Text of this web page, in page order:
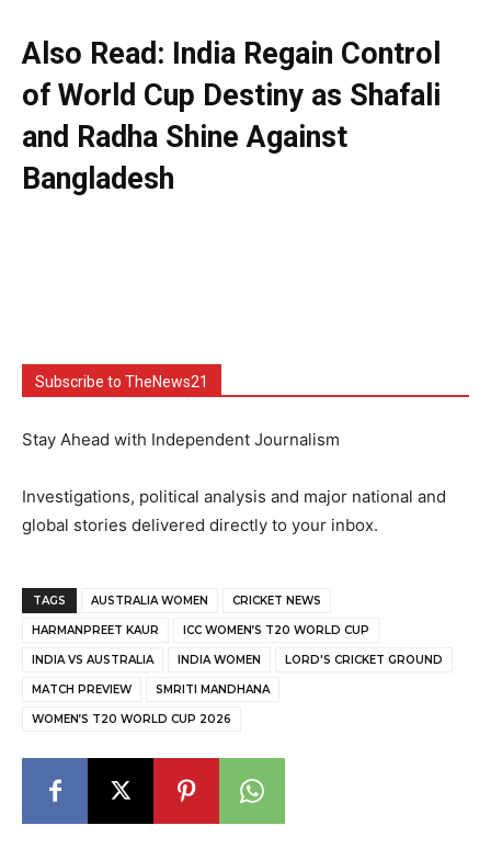
Also Read: India Regain Control
of World Cup Destiny as Shafali
and Radha Shine Against
Bangladesh
Subscribe to TheNews21
Stay Ahead with Independent Journalism
Investigations, political analysis and major national and
global stories delivered directly to your inbox.
TAGS AUSTRALIA WOMEN CRICKET NEWS
HARMANPREET KAUR ICC WOMEN’S T20 WORLD CUP
INDIA VS AUSTRALIA INDIA WOMEN LORD'S CRICKET GROUND
MATCH PREVIEW SMRITI MANDHANA
WOMEN’S T20 WORLD CUP 2026